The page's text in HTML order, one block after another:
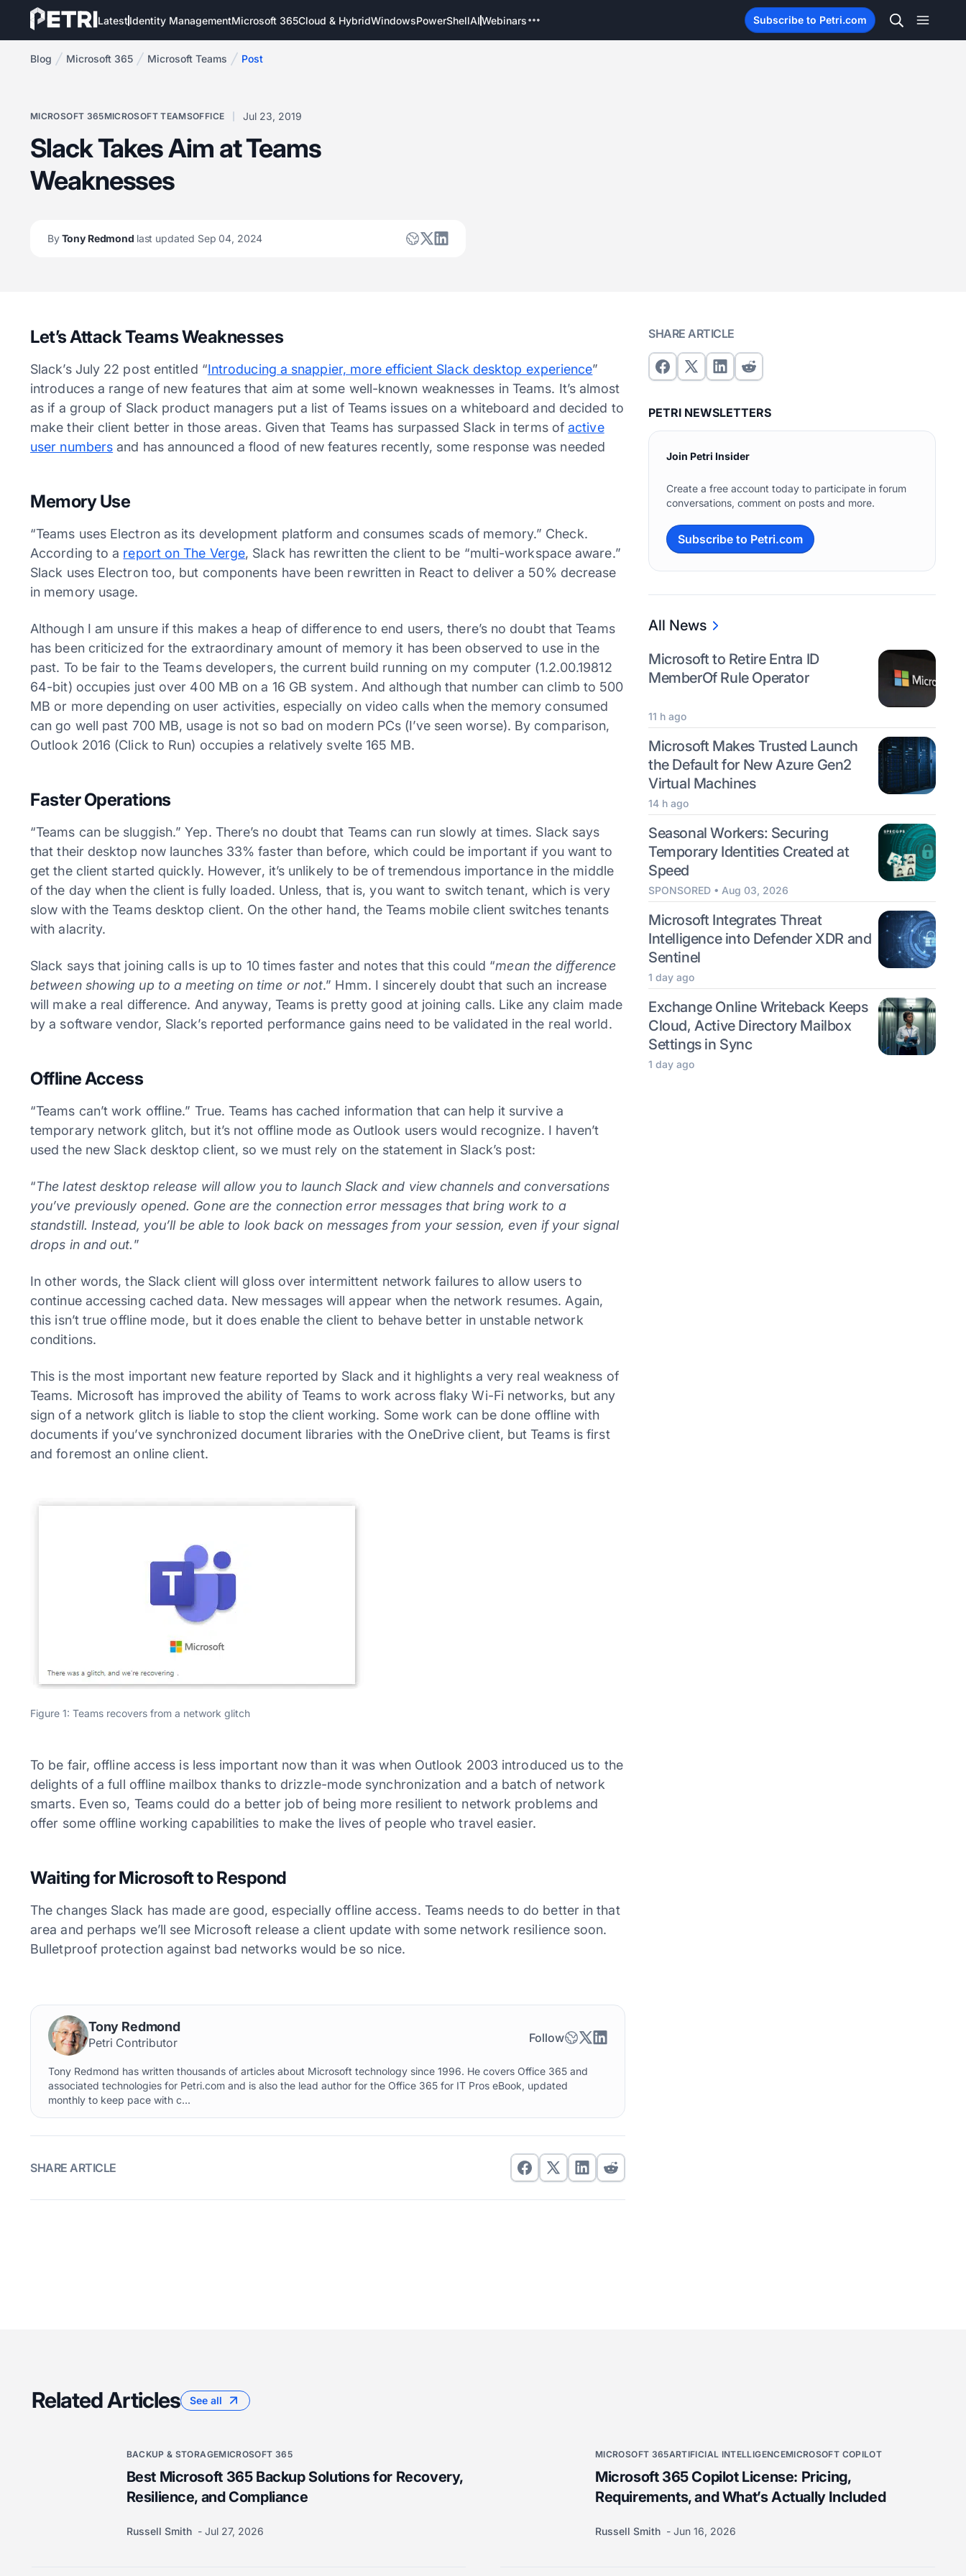
LatestIdentity ManagementMicrosoft 365Cloud & HybridWindowsPowerShellAIWebinars Subscribe to Petri.com
Blog Microsoft 365 Microsoft Teams Post
MICROSOFT 365MICROSOFT TEAMSOFFICE Jul 23, 2019
Slack Takes Aim at Teams
Weaknesses
ByTony Redmond last updated Sep 04, 2024
Let’s Attack Teams Weaknesses
Slack’s July 22 post entitled “Introducing a snappier, more efficient Slack desktop experience”
introduces a range of new features that aim at some well-known weaknesses in Teams. It’s almost
as if a group of Slack product managers put a list of Teams issues on a whiteboard and decided to
make their client better in those areas. Given that Teams has surpassed Slack in terms ofactive
user numbers and has announced a flood of new features recently, some response was needed
Memory Use
“Teams uses Electron as its development platform and consumes scads of memory.” Check.
According to a report on The Verge, Slack has rewritten the client to be “multi-workspace aware.”
Slack uses Electron too, but components have been rewritten in React to deliver a 50% decrease
in memory usage.
Although I am unsure if this makes a heap of difference to end users, there’s no doubt that Teams
has been criticized for the extraordinary amount of memory it has been observed to use in the
past. To be fair to the Teams developers, the current build running on my computer (1.2.00.19812
64-bit) occupies just over 400 MB on a 16 GB system. And although that number can climb to 500
MB or more depending on user activities, especially on video calls when the memory consumed
can go well past 700 MB, usage is not so bad on modern PCs (I’ve seen worse). By comparison,
Outlook 2016 (Click to Run) occupies a relatively svelte 165 MB.
Faster Operations
“Teams can be sluggish.” Yep. There’s no doubt that Teams can run slowly at times. Slack says
that their desktop now launches 33% faster than before, which could be important if you want to
get the client started quickly. However, it’s unlikely to be of tremendous importance in the middle
of the day when the client is fully loaded. Unless, that is, you want to switch tenant, which is very
slow with the Teams desktop client. On the other hand, the Teams mobile client switches tenants
with alacrity.
Slack says that joining calls is up to 10 times faster and notes that this could “mean the difference
between showing up to a meeting on time or not.” Hmm. I sincerely doubt that such an increase
will make a real difference. And anyway, Teams is pretty good at joining calls. Like any claim made
by a software vendor, Slack’s reported performance gains need to be validated in the real world.
Offline Access
“Teams can’t work offline.” True. Teams has cached information that can help it survive a
temporary network glitch, but it’s not offline mode as Outlook users would recognize. I haven’t
used the new Slack desktop client, so we must rely on the statement in Slack’s post:
“The latest desktop release will allow you to launch Slack and view channels and conversations
you’ve previously opened. Gone are the connection error messages that bring work to a
standstill. Instead, you’ll be able to look back on messages from your session, even if your signal
drops in and out.”
In other words, the Slack client will gloss over intermittent network failures to allow users to
continue accessing cached data. New messages will appear when the network resumes. Again,
this isn’t true offline mode, but it does enable the client to behave better in unstable network
conditions.
This is the most important new feature reported by Slack and it highlights a very real weakness of
Teams. Microsoft has improved the ability of Teams to work across flaky Wi-Fi networks, but any
sign of a network glitch is liable to stop the client working. Some work can be done offline with
documents if you’ve synchronized document libraries with the OneDrive client, but Teams is first
and foremost an online client.
Figure 1: Teams recovers from a network glitch
To be fair, offline access is less important now than it was when Outlook 2003 introduced us to the
delights of a full offline mailbox thanks to drizzle-mode synchronization and a batch of network
smarts. Even so, Teams could do a better job of being more resilient to network problems and
offer some offline working capabilities to make the lives of people who travel easier.
Waiting for Microsoft to Respond
The changes Slack has made are good, especially offline access. Teams needs to do better in that
area and perhaps we’ll see Microsoft release a client update with some network resilience soon.
Bulletproof protection against bad networks would be so nice.
Tony Redmond
Petri Contributor Follow
Tony Redmond has written thousands of articles about Microsoft technology since 1996. He covers Office 365 and
associated technologies for Petri.com and is also the lead author for the Office 365 for IT Pros eBook, updated
monthly to keep pace with c...
SHARE ARTICLE
SHARE ARTICLE
PETRI NEWSLETTERS
Join Petri Insider
Create a free account today to participate in forum
conversations, comment on posts and more.
Subscribe to Petri.com
All News
Microsoft to Retire Entra ID
MemberOf Rule Operator
11 h ago
Microsoft Makes Trusted Launch
the Default for New Azure Gen2
Virtual Machines
14 h ago
Seasonal Workers: Securing
Temporary Identities Created at
Speed
SPONSORED • Aug 03, 2026
Microsoft Integrates Threat
Intelligence into Defender XDR and
Sentinel
1 day ago
Exchange Online Writeback Keeps
Cloud, Active Directory Mailbox
Settings in Sync
1 day ago
Related Articles See all
BACKUP & STORAGEMICROSOFT 365
Best Microsoft 365 Backup Solutions for Recovery,
Resilience, and Compliance
Russell Smith Jul 27, 2026
MICROSOFT 365ARTIFICIAL INTELLIGENCEMICROSOFT COPILOT
Microsoft 365 Copilot License: Pricing,
Requirements, and What’s Actually Included
Russell Smith Jun 16, 2026